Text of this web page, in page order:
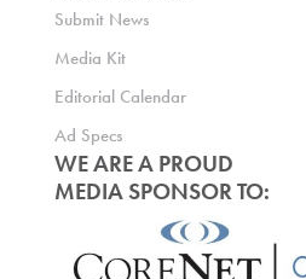
Submit News
Media Kit
Editorial Calendar
Ad Specs
WE ARE A PROUD
MEDIA SPONSOR TO: